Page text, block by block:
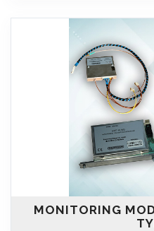
MONITORING